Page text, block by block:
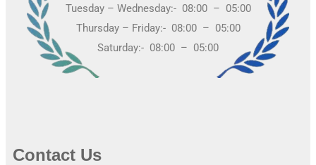
Tuesday – Wednesday:- 08:00 – 05:00
Thursday – Friday:- 08:00 – 05:00
Saturday:- 08:00 – 05:00
Contact Us